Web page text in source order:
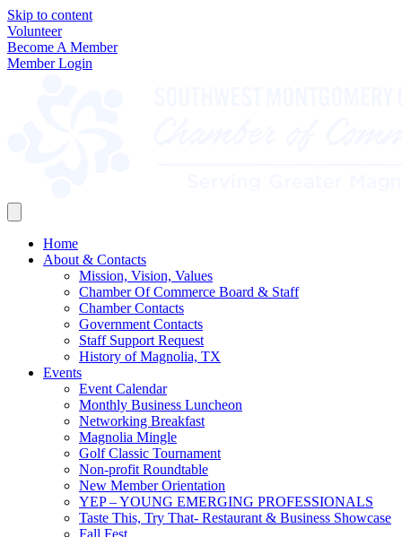
Skip to content
Volunteer
Become A Member
Member Login
Home
About & Contacts
Mission, Vision, Values
Chamber Of Commerce Board & Staff
Chamber Contacts
Government Contacts
Staff Support Request
History of Magnolia, TX
Events
Event Calendar
Monthly Business Luncheon
Networking Breakfast
Magnolia Mingle
Golf Classic Tournament
Non-profit Roundtable
New Member Orientation
YEP – YOUNG EMERGING PROFESSIONALS
Taste This, Try That- Restaurant & Business Showcase
Fall Fest